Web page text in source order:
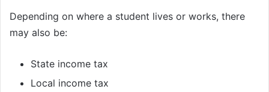
Depending on where a student lives or works, there
may also be:
State income tax
Local income tax